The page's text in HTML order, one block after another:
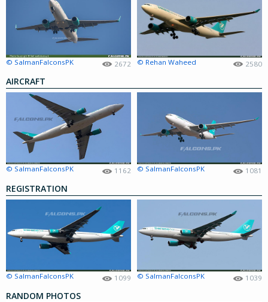
© SalmanFalconsPK 2672 © Rehan Waheed 2580
AIRCRAFT
© SalmanFalconsPK 1162 © SalmanFalconsPK 1081
REGISTRATION
© SalmanFalconsPK 1099 © SalmanFalconsPK 1039
RANDOM PHOTOS